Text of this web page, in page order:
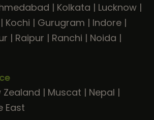
| Kolkata | Lucknow |
| Kochi | Gurugram | Indore |
| Raipur | Ranchi | Noida |
Zealand | Muscat | Nepal |
East